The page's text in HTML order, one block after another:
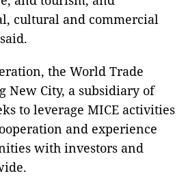
cultural and commercial
the World Trade
New City, a subsidiary of
to leverage MICE activities
and experience
with investors and